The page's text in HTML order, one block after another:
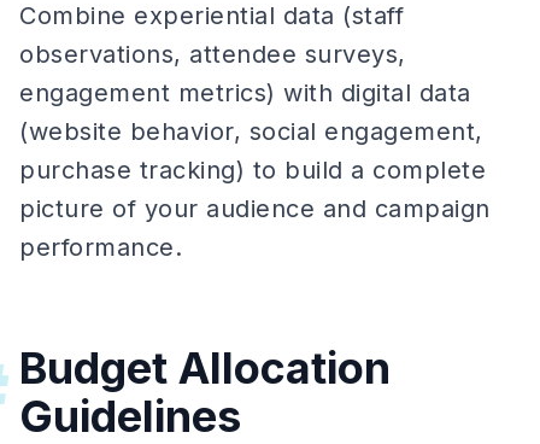
Combine experiential data (staff
observations, attendee surveys,
engagement metrics) with digital data
(website behavior, social engagement,
purchase tracking) to build a complete
picture of your audience and campaign
performance.
Budget Allocation
Guidelines